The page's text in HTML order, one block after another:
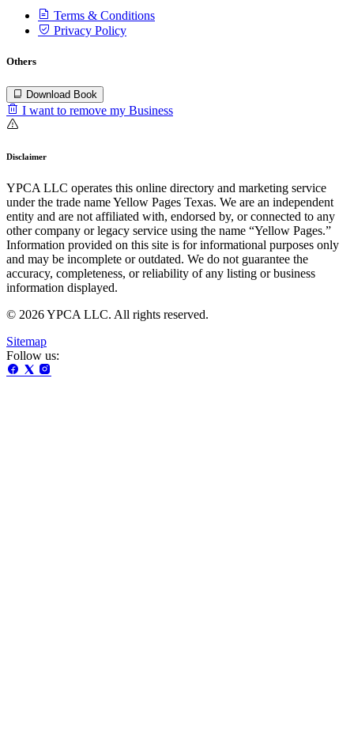
Terms & Conditions
Privacy Policy
Others
Download Book
I want to remove my Business
Disclaimer
YPCA LLC operates this online directory and marketing service
under the trade name Yellow Pages Texas. We are an independent
entity and are not affiliated with, endorsed by, or connected to any
other company or legacy service using the name “Yellow Pages.”
Information provided on this site is for informational purposes only
and may be incomplete or outdated. We do not guarantee the
accuracy, completeness, or reliability of any listing or business
information displayed.
© 2026 YPCA LLC. All rights reserved.
Sitemap
Follow us: